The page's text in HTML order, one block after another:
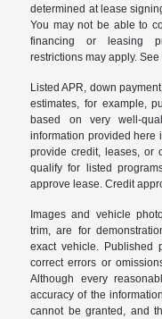
determined at lease
You may not be able to
financing or leasing
restrictions may apply.
Listed APR, down
estimates, for example,
based on very well-
information provided here
provide credit, leases, or
qualify for listed
approve lease. Credit
Images and vehicle
trim, are for
exact vehicle. Published
correct errors or
Although every
accuracy of the
cannot be granted, and